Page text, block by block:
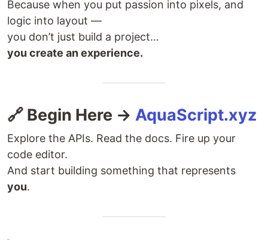
Because when you put passion into pixels, and
logic into layout —
you don’t just build a project…
you create an experience.
🔗 Begin Here → AquaScript.xyz
Explore the APIs. Read the docs. Fire up your
code editor.
And start building something that represents
you.